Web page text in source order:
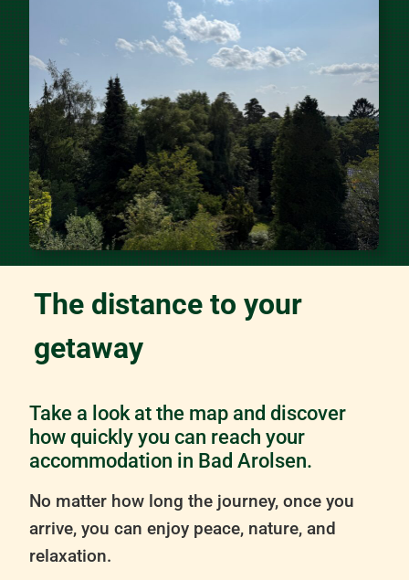
The distance to your
getaway
Take a look at the map and discover
how quickly you can reach your
accommodation in Bad Arolsen.
No matter how long the journey, once you
arrive, you can enjoy peace, nature, and
relaxation.